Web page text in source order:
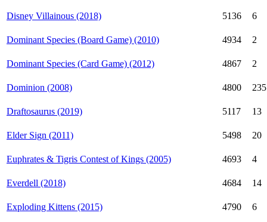
Disney Villainous (2018) 5136 6
Dominant Species (Board Game) (2010) 4934 2
Dominant Species (Card Game) (2012) 4867 2
Dominion (2008) 4800 235
Draftosaurus (2019) 5117 13
Elder Sign (2011) 5498 20
Euphrates & Tigris Contest of Kings (2005) 4693 4
Everdell (2018) 4684 14
Exploding Kittens (2015) 4790 6